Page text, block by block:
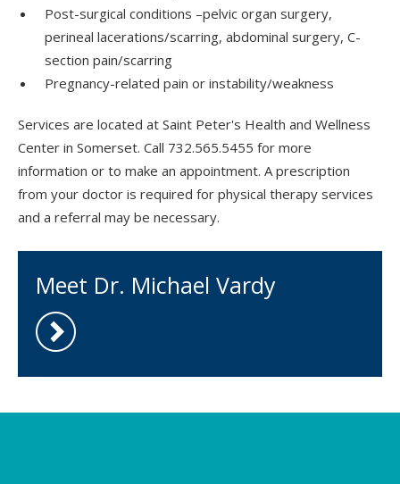
Post-surgical conditions –pelvic organ surgery,
perineal lacerations/scarring, abdominal surgery, C-
section pain/scarring
Pregnancy-related pain or instability/weakness
Services are located at Saint Peter's Health and Wellness
Center in Somerset. Call 732.565.5455 for more
information or to make an appointment. A prescription
from your doctor is required for physical therapy services
and a referral may be necessary.
Meet Dr. Michael Vardy